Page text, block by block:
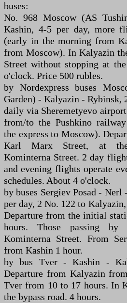
buses:
No. 968 Moscow (AS
Kashin, 4-5 per day, more
(early in the morning from
from Moscow). In Kalyazin
Street without stopping at
o'clock. Price 500 rubles.
by Nordexpress buses
Garden) - Kalyazin - Rybinsk,
daily via Sheremetyevo
from/to the Pushkino
the express to Moscow).
Karl Marx Street, at
Kominterna Street. 2 day
and evening flights operate
schedules. About 4 o'clock.
by buses Sergiev Posad -
per day, 2 No. 122 to
Departure from the initial
hours. Those passing
Kominterna Street. From
from Kashin 1 hour.
by bus Tver - Kashin -
Departure from Kalyazin
Tver from 10 to 17 hours. In
the bypass road. 4 hours.